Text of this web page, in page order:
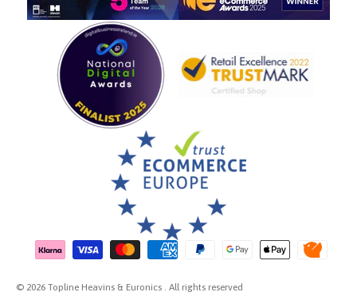
Payment methods accepted
© 2026 Topline Heavins & Euronics . All rights reserved